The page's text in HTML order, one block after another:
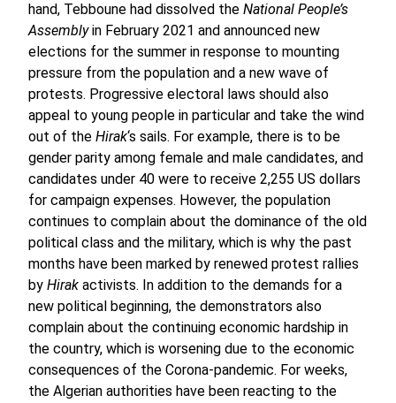
hand, Tebboune had dissolved the National People’s
Assemblyin February 2021 and announced new
elections for the summer in response to mounting
pressure from the population and a new wave of
protests. Progressive electoral laws should also
appeal to young people in particular and take the wind
out of the Hirak‘s sails. For example, there is to be
gender parity among female and male candidates, and
candidates under 40 were to receive 2,255 US dollars
for campaign expenses. However, the population
continues to complain about the dominance of the old
political class and the military, which is why the past
months have been marked by renewed protest rallies
by Hirak activists. In addition to the demands for a
new political beginning, the demonstrators also
complain about the continuing economic hardship in
the country, which is worsening due to the economic
consequences of the Corona-pandemic. For weeks,
the Algerian authorities have been reacting to the